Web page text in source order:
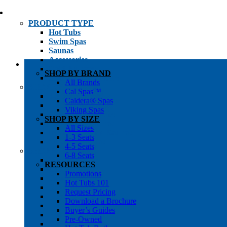
PRODUCT TYPE
Hot Tubs
Swim Spas
Saunas
Accessories
Cold Plunges
Hot Tub Water Care
SHOP BY
1-3 Seat Hot Tubs
4-5 Seat Hot Tubs
6-8+ Seat Hot Tubs
Traditional Saunas
Infrared/Hybrid Saunas
Outdoor Saunas
SHOPPER’S INFO
Promotions
Get Pricing
Financing
Brochure Library
Buyer’s Guides
Pre-Owned
Hot Tub Gallery
Swim Spa Gallery
SHOP BY BRAND
All Brands
Cal Spas™
Caldera® Spas
Viking Spas
SHOP BY SIZE
All Sizes
1-3 Seats
4-5 Seats
6-8 Seats
RESOURCES
Promotions
Hot Tubs 101
Request Pricing
Download a Brochure
Buyer’s Guides
Pre-Owned